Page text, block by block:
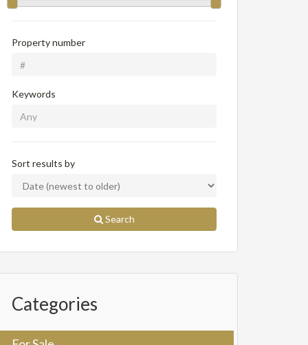
Property number
Keywords
Sort results by
Search
Categories